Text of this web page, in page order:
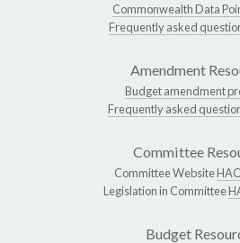
Commonwealth Data
Frequently asked
Amendment
Budget amendment
Frequently asked
Committee
Committee WebsiteHAC
Legislation in Committee
Budget